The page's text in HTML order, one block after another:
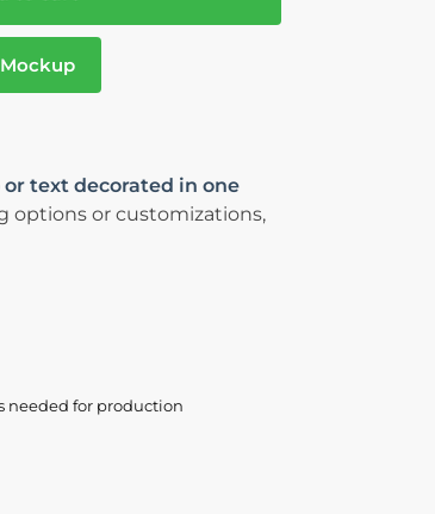
text decorated in one
options or customizations,
needed for production